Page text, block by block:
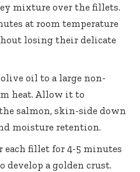
mixture over the fillets.
at room temperature
losing their delicate
oil to a large non-
heat. Allow it to
salmon, skin-side down
moisture retention.
each fillet for 4-5 minutes
a golden crust.